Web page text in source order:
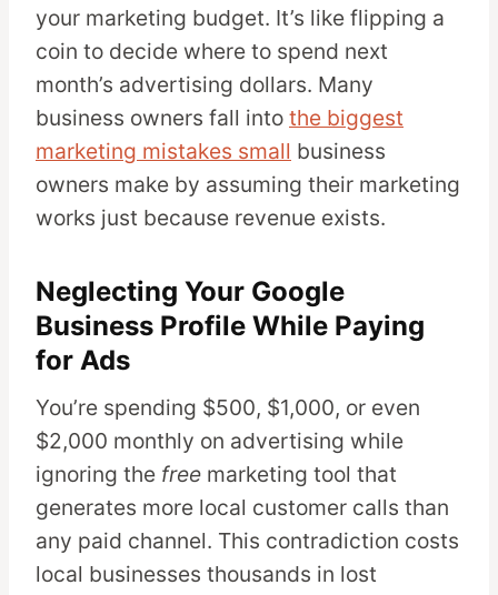
your marketing budget. It’s like flipping a
coin to decide where to spend next
month’s advertising dollars. Many
business owners fall into the biggest
marketing mistakes small business
owners make by assuming their marketing
works just because revenue exists.
Neglecting Your Google
Business Profile While Paying
for Ads
You’re spending $500, $1,000, or even
$2,000 monthly on advertising while
ignoring the free marketing tool that
generates more local customer calls than
any paid channel. This contradiction costs
local businesses thousands in lost